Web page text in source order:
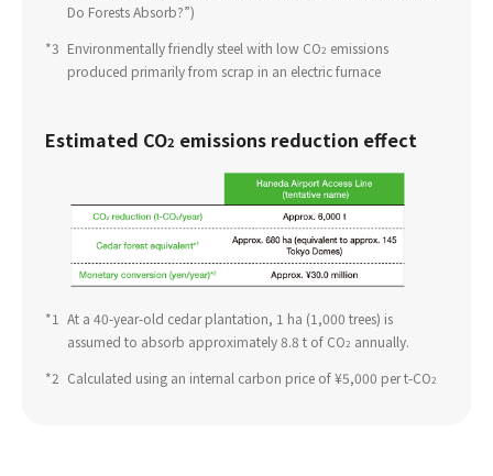
Do Forests Absorb?”)
*3 Environmentally friendly steel with low CO2 emissions
produced primarily from scrap in an electric furnace
Estimated CO2 emissions reduction effect
*1 At a 40-year-old cedar plantation, 1 ha (1,000 trees) is
assumed to absorb approximately 8.8 t of CO2 annually.
*2 Calculated using an internal carbon price of ¥5,000 per t-CO2